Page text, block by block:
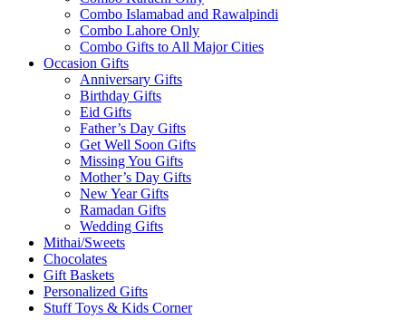
Combo Islamabad and Rawalpindi
Combo Lahore Only
Combo Gifts to All Major Cities
Occasion Gifts
Anniversary Gifts
Birthday Gifts
Eid Gifts
Father’s Day Gifts
Get Well Soon Gifts
Missing You Gifts
Mother’s Day Gifts
New Year Gifts
Ramadan Gifts
Wedding Gifts
Mithai/Sweets
Chocolates
Gift Baskets
Personalized Gifts
Stuff Toys & Kids Corner